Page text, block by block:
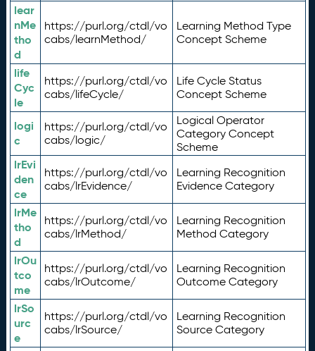
lear
nMe
tho
d
https://purl.org/ctdl/vo
cabs/learnMethod/
Learning Method Type
Concept Scheme
life
Cyc
le
https://purl.org/ctdl/vo
cabs/lifeCycle/
Life Cycle Status
Concept Scheme
logi
c
https://purl.org/ctdl/vo
cabs/logic/
Logical Operator
Category Concept
Scheme
lrEvi
den
ce
https://purl.org/ctdl/vo
cabs/lrEvidence/
Learning Recognition
Evidence Category
lrMe
tho
d
https://purl.org/ctdl/vo
cabs/lrMethod/
Learning Recognition
Method Category
lrOu
tco
me
https://purl.org/ctdl/vo
cabs/lrOutcome/
Learning Recognition
Outcome Category
lrSo
urc
e
https://purl.org/ctdl/vo
cabs/lrSource/
Learning Recognition
Source Category